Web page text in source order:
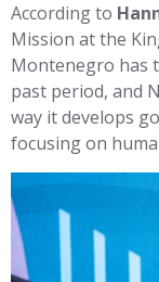
According to
Mission at the
Montenegro has
past period, and
way it develops
focusing on